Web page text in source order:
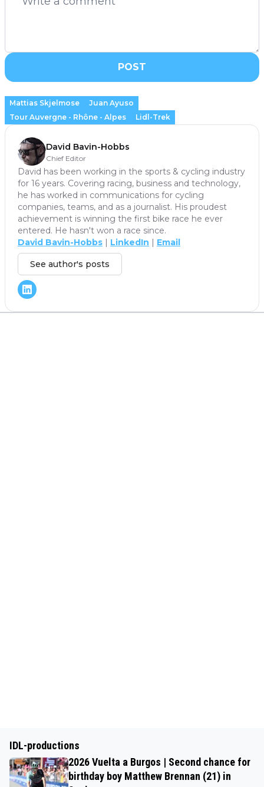
POST
Mattias Skjelmose
Juan Ayuso
Tour Auvergne - Rhône - Alpes
Lidl-Trek
David Bavin-Hobbs
Chief Editor
David has been working in the sports & cycling industry
for 16 years. Covering racing, business and technology,
he has worked in communications for cycling
companies, teams, and as a journalist. His proudest
achievement is winning the first bike race he ever
entered. He hasn't won a race since.
David Bavin-Hobbs | LinkedIn | Email
See author's posts
IDL-productions
2026 Vuelta a Burgos | Second chance for
birthday boy Matthew Brennan (21) in